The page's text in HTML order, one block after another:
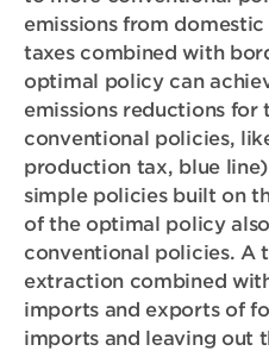
emissions from
taxes combined with
optimal policy can
emissions reductions for
conventional policies,
production tax, blue
simple policies built on
of the optimal policy
conventional policies. A
extraction combined
imports and exports of
imports and leaving out